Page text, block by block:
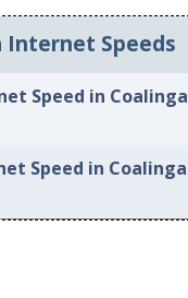
Internet Speeds
Speed in Coalinga
Speed in Coalinga